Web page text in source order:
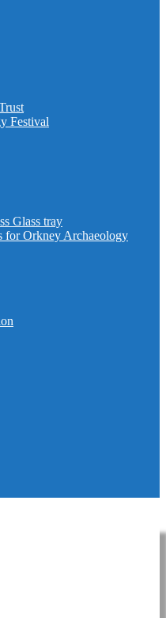
Festival
Glass tray
for Orkney Archaeology